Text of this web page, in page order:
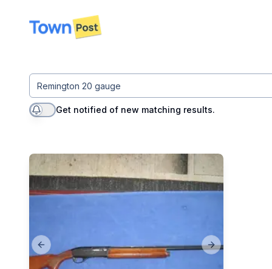
disconnected
Get notified of new matching results.
Previous slide Next slide